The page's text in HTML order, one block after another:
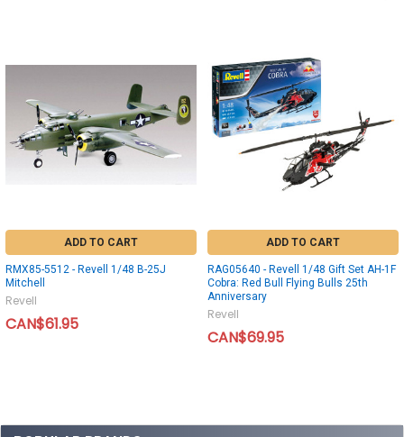
ADD TO CART
RMX85-5512 - Revell 1/48 B-25J
Mitchell
Revell
CAN$61.95
ADD TO CART
RAG05640 - Revell 1/48 Gift Set AH-1F
Cobra: Red Bull Flying Bulls 25th
Anniversary
Revell
CAN$69.95